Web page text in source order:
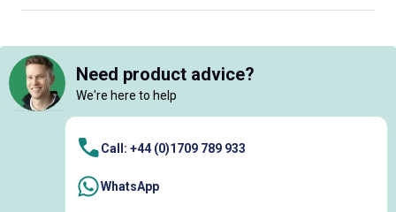
Need product advice?
We're here to help
Call: +44 (0)1709 789 933
WhatsApp